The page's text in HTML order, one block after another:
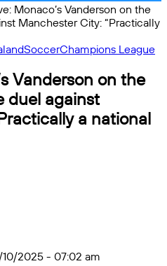
Monaco’s Vanderson on the
Manchester City: “Practically
SoccerChampions League
Vanderson on the
duel against
a national
10/2025 - 07:02 am